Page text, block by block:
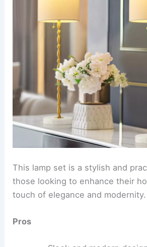
This lamp set is a stylish and
those looking to enhance their
touch of elegance and modernity.
Pros